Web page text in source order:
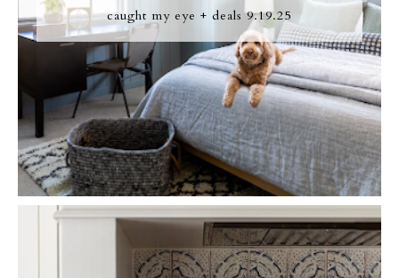
caught my eye + deals 9.19.25